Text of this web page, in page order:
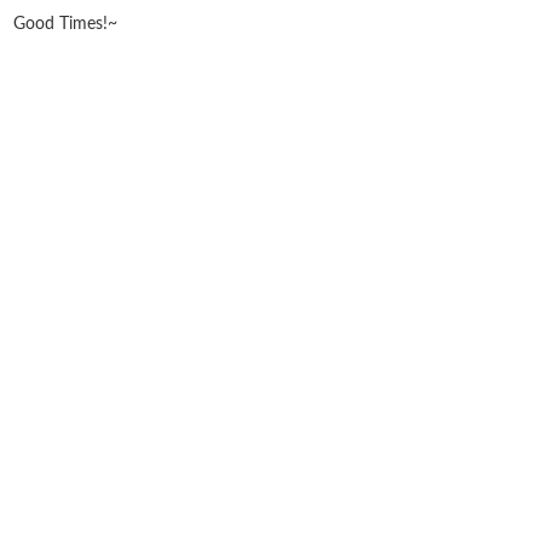
Good Times!~